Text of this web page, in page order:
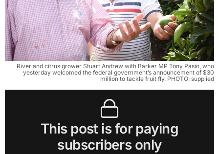
Riverland citrus grower Stuart Andrew with Barker MP Tony Pasin, who
yesterday welcomed the federal government’s announcement of $30
million to tackle fruit fly. PHOTO: supplied
This post is for paying
subscribers only